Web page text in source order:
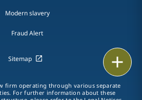
Modern slavery
Fraud Alert
Sitemap
firm operating through various separate
For further information about these